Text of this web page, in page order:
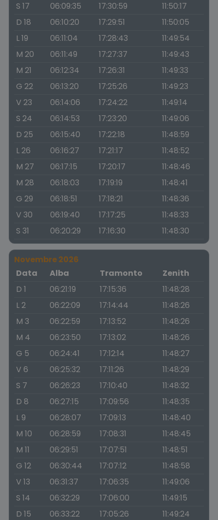
S 17
06:09:35 17:30:59
11:50:17
D 18
06:10:20 17:29:51
11:50:05
L 19
06:11:04 17:28:43
11:49:54
M 20
06:11:49 17:27:37
11:49:43
M 21
06:12:34 17:26:31
11:49:33
G 22
06:13:20 17:25:26
11:49:23
V 23
06:14:06 17:24:22
11:49:14
S 24
06:14:53 17:23:20
11:49:06
D 25
06:15:40 17:22:18
11:48:59
L 26
06:16:27 17:21:17
11:48:52
M 27
06:17:15 17:20:17
11:48:46
M 28
06:18:03 17:19:19
11:48:41
G 29
06:18:51 17:18:21
11:48:36
V 30
06:19:40 17:17:25
11:48:33
S 31
06:20:29 17:16:30 11:48:30
Novembre 2026
Data
Alba Tramonto
Zenith
D 1
06:21:19 17:15:36
11:48:28
L 2
06:22:09 17:14:44
11:48:26
M 3
06:22:59 17:13:52
11:48:26
M 4
06:23:50 17:13:02
11:48:26
G 5
06:24:41 17:12:14
11:48:27
V 6
06:25:32 17:11:26
11:48:29
S 7
06:26:23 17:10:40
11:48:32
D 8
06:27:15 17:09:56
11:48:35
L 9
06:28:07 17:09:13
11:48:40
M 10
06:28:59 17:08:31
11:48:45
M 11
06:29:51 17:07:51
11:48:51
G 12
06:30:44 17:07:12
11:48:58
V 13
06:31:37 17:06:35
11:49:06
S 14
06:32:29 17:06:00
11:49:15
D 15
06:33:22 17:05:26
11:49:24